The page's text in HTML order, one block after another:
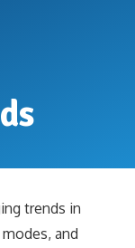
trends in
and